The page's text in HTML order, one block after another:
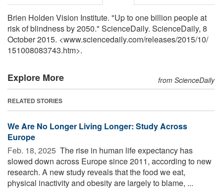
Brien Holden Vision Institute. "Up to one billion people at
risk of blindness by 2050." ScienceDaily. ScienceDaily, 8
October 2015. <www.sciencedaily.com/releases/2015/10/
151008083743.htm>.
Explore More from ScienceDaily
RELATED STORIES
We Are No Longer Living Longer: Study Across
Europe
Feb. 18, 2025  The rise in human life expectancy has
slowed down across Europe since 2011, according to new
research. A new study reveals that the food we eat,
physical inactivity and obesity are largely to blame, ...